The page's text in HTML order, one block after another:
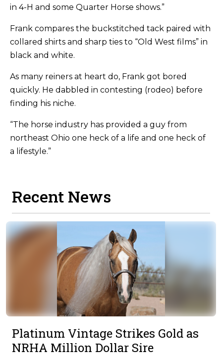
in 4-H and some Quarter Horse shows.”
Frank compares the buckstitched tack paired with
collared shirts and sharp ties to “Old West films” in
black and white.
As many reiners at heart do, Frank got bored
quickly. He dabbled in contesting (rodeo) before
finding his niche.
“The horse industry has provided a guy from
northeast Ohio one heck of a life and one heck of
a lifestyle.”
Recent News
Platinum Vintage Strikes Gold as
NRHA Million Dollar Sire